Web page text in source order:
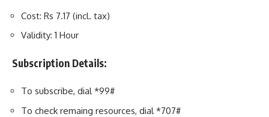
Cost: Rs 7.17 (incl. tax)
Validity: 1 Hour
Subscription Details:
To subscribe, dial *99#
To check remaing resources, dial *707#